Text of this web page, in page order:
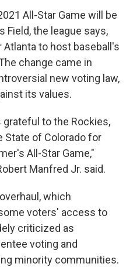
All-Star Game will be
Field, the league says,
to host baseball's
change came in
new voting law,
its values.
grateful to the Rockies,
State of Colorado for
All-Star Game,"
Manfred Jr. said.
which
voters' access to
criticized as
voting and
minority communities.